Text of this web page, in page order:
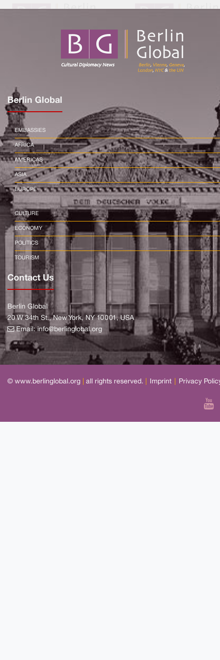
Berlin Global
EMBASSIES
AFRICA
AMERICAS
ASIA
EUROPE
CULTURE
ECONOMY
POLITICS
TOURISM
Contact Us
Berlin Global
20 W 34th St., New York, NY 10001, USA
Email:info@berlinglobal.org
© www.berlinglobal.org all rights reserved. Imprint Privacy